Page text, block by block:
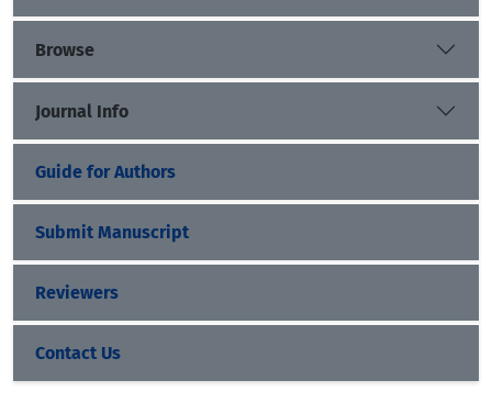
Browse
Journal Info
Guide for Authors
Submit Manuscript
Reviewers
Contact Us